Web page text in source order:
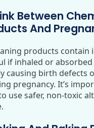
Between
And
products contain
if inhaled or
causing birth defects
pregnancy. It’s
use safer, non-toxic